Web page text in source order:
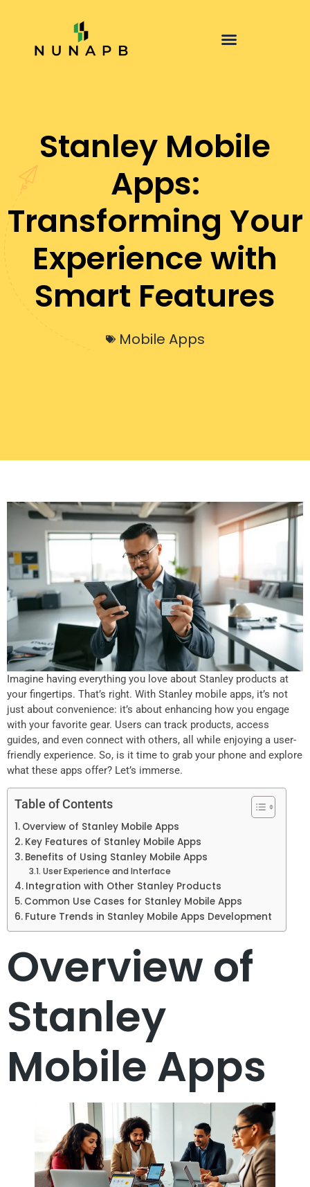
Stanley Mobile
Apps:
Transforming Your
Experience with
Smart Features
Mobile Apps
Imagine having everything you love about Stanley products at
your fingertips. That’s right. With Stanley mobile apps, it’s not
just about convenience: it’s about enhancing how you engage
with your favorite gear. Users can track products, access
guides, and even connect with others, all while enjoying a user-
friendly experience. So, is it time to grab your phone and explore
what these apps offer? Let’s immerse.
Table of Contents
Overview of Stanley Mobile Apps
Key Features of Stanley Mobile Apps
Benefits of Using Stanley Mobile Apps
User Experience and Interface
Integration with Other Stanley Products
Common Use Cases for Stanley Mobile Apps
Future Trends in Stanley Mobile Apps Development
Overview of
Stanley
Mobile Apps